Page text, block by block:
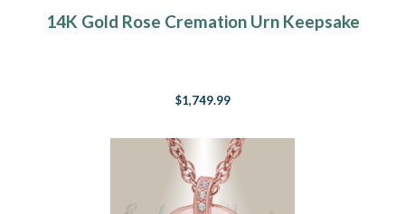
14K Gold Rose Cremation Urn Keepsake
$1,749.99